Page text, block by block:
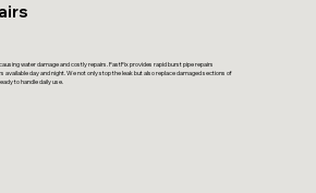
water damage and costly repairs. FastFix provides rapid burst pipe repairs
available day and night. We not only stop the leak but also replace damaged sections of
to handle daily use.